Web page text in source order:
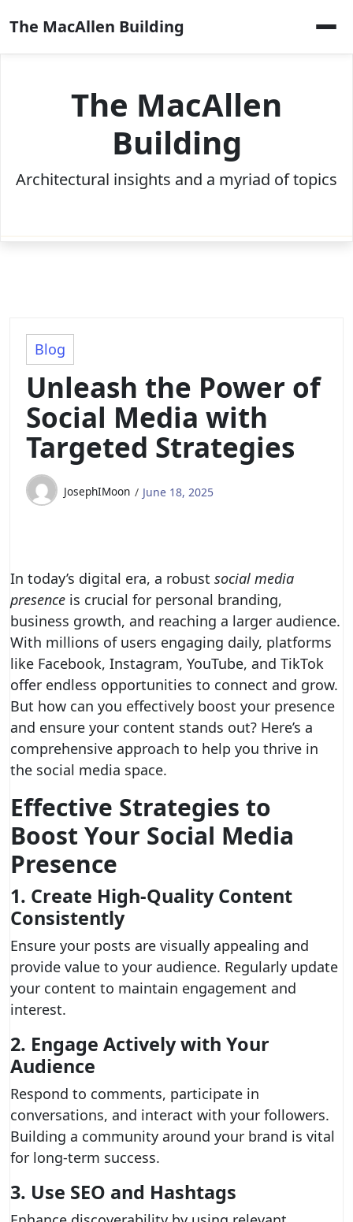
to
content
The MacAllen Building
The MacAllen
Building
Architectural insights and a myriad of topics
Blog
Unleash the Power of
Social Media with
Targeted Strategies
JosephIMoon June 18, 2025
In today’s digital era, a robust social media
presence is crucial for personal branding,
business growth, and reaching a larger audience.
With millions of users engaging daily, platforms
like Facebook, Instagram, YouTube, and TikTok
offer endless opportunities to connect and grow.
But how can you effectively boost your presence
and ensure your content stands out? Here’s a
comprehensive approach to help you thrive in
the social media space.
Effective Strategies to
Boost Your Social Media
Presence
1. Create High-Quality Content
Consistently
Ensure your posts are visually appealing and
provide value to your audience. Regularly update
your content to maintain engagement and
interest.
2. Engage Actively with Your
Audience
Respond to comments, participate in
conversations, and interact with your followers.
Building a community around your brand is vital
for long-term success.
3. Use SEO and Hashtags